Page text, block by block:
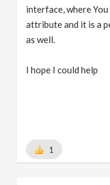
interface, where
attribute and it is a
as well.
I hope I could help
1